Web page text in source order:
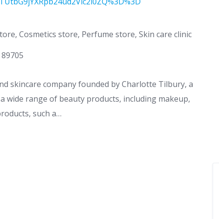
Cosmetics store, Perfume store, Skin care clinic
skincare company founded by Charlotte Tilbury, a
wide range of beauty products, including makeup,
such a…